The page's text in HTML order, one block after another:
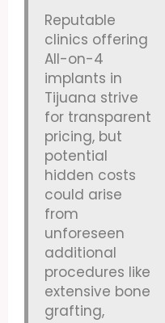
Reputable
clinics offering
All-on-4
implants in
Tijuana strive
for transparent
pricing, but
potential
hidden costs
could arise
from
unforeseen
additional
procedures like
extensive bone
grafting,